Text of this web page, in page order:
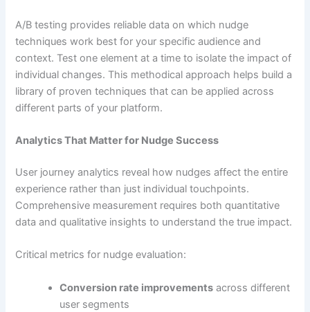
A/B testing provides reliable data on which nudge
techniques work best for your specific audience and
context. Test one element at a time to isolate the impact of
individual changes. This methodical approach helps build a
library of proven techniques that can be applied across
different parts of your platform.
Analytics That Matter for Nudge Success
User journey analytics reveal how nudges affect the entire
experience rather than just individual touchpoints.
Comprehensive measurement requires both quantitative
data and qualitative insights to understand the true impact.
Critical metrics for nudge evaluation:
Conversion rate improvements across different
user segments